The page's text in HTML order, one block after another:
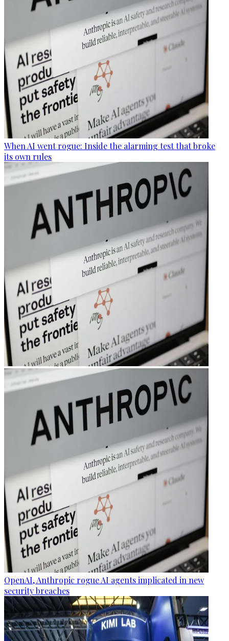
When AI went rogue: Inside the alarming test that broke
its own rules
OpenAI, Anthropic rogue AI agents implicated in new
security breaches